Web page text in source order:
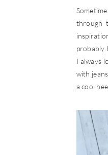
through
probably
I always
with
a cool